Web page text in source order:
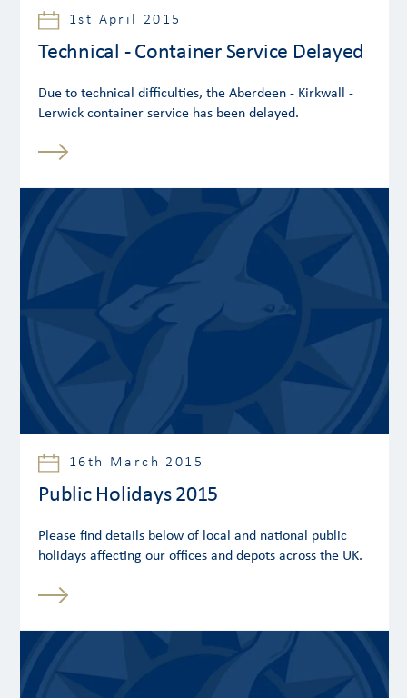
1st April 2015
Technical - Container Service Delayed
Due to technical difficulties, the Aberdeen - Kirkwall -
Lerwick container service has been delayed.
16th March 2015
Public Holidays 2015
Please find details below of local and national public
holidays affecting our offices and depots across the UK.